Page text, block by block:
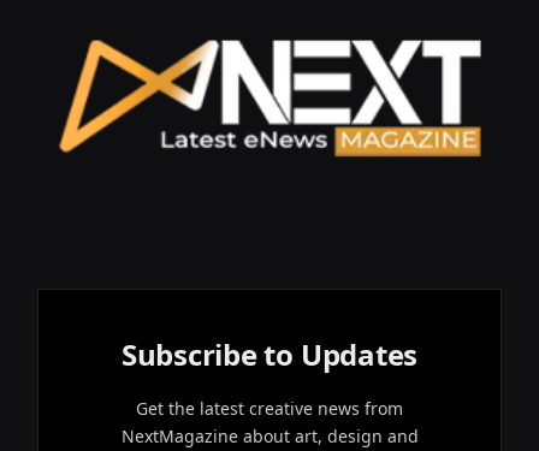
Subscribe to Updates
Get the latest creative news from
NextMagazine about art, design and